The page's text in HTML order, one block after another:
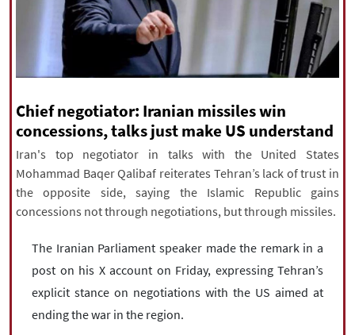
Multimedia
International
|עברית|русский|中文|
All rights reserved for NourNews
Copyright © 2021 www.nournews.ir
Chief negotiator: Iranian missiles win
concessions, talks just make US understand
Iran's top negotiator in talks with the United States
Mohammad Baqer Qalibaf reiterates Tehran’s lack of trust in
the opposite side, saying the Islamic Republic gains
concessions not through negotiations, but through missiles.
The Iranian Parliament speaker made the remark in a
post on his X account on Friday, expressing Tehran’s
explicit stance on negotiations with the US aimed at
ending the war in the region.